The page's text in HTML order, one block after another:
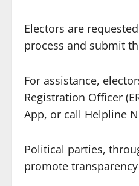
Electors are
process and submit
For assistance,
Registration Officer
App, or call Helpline
Political parties,
promote